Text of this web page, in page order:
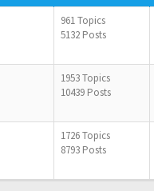
961 Topics
5132 Posts
1953 Topics
10439 Posts
1726 Topics
8793 Posts